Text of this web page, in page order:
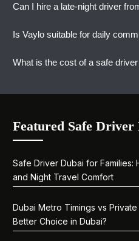
Yes. Our drivers are
clusters, and building
Jumeirah Village Circle.
Can I hire a late-night driver
Yes. Vaylo's safe driver
available around the
Is Vaylo suitable for daily
Consistent drivers,
What is the cost of a safe
One-way rides start at
AED 400. Monthly plans
month. All rates are
Featured Safe Driver
Safe Driver Dubai for Families:
and Night Travel Comfort
Dubai Metro Timings vs
Better Choice in Dubai?